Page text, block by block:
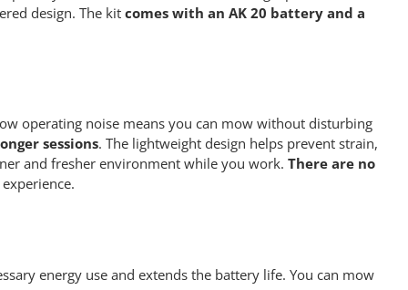
design. The kit comes with an AK 20 battery and a
operating noise means you can mow without disturbing
sessions. The lightweight design helps prevent strain,
and fresher environment while you work. There are no
energy use and extends the battery life. You can mow